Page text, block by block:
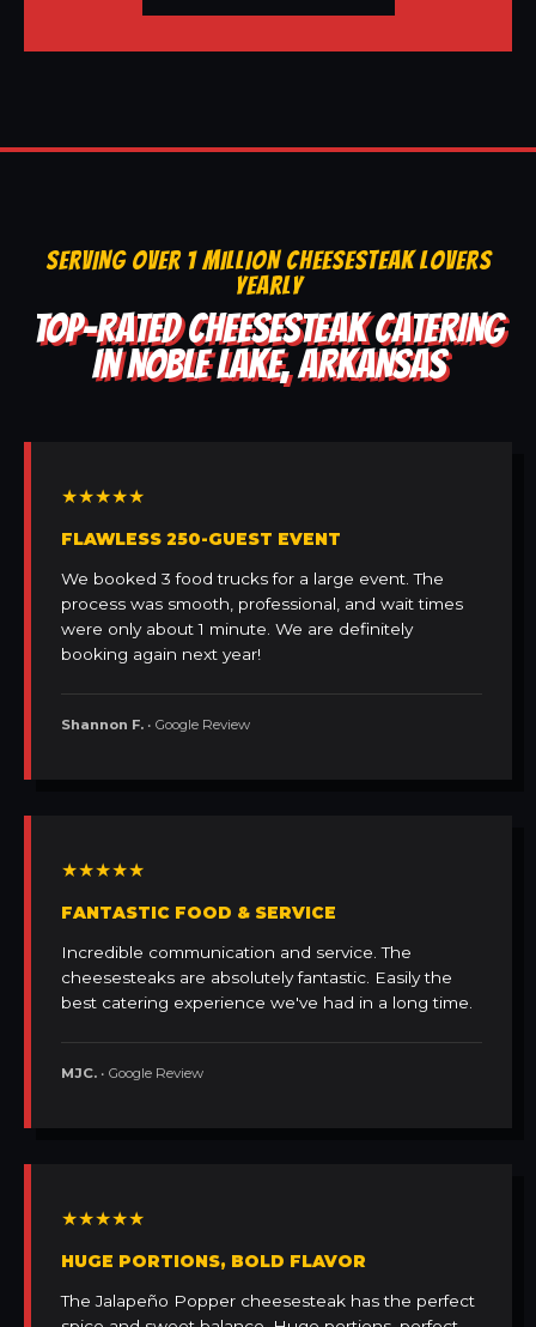
SERVING OVER 1 MILLION CHEESESTEAK LOVERS
YEARLY
TOP-RATED CHEESESTEAK CATERING
IN NOBLE LAKE, ARKANSAS
★★★★★
FLAWLESS 250-GUEST EVENT
We booked 3 food trucks for a large event. The
process was smooth, professional, and wait times
were only about 1 minute. We are definitely
booking again next year!
Shannon F. • Google Review
★★★★★
FANTASTIC FOOD & SERVICE
Incredible communication and service. The
cheesesteaks are absolutely fantastic. Easily the
best catering experience we've had in a long time.
MJC. • Google Review
★★★★★
HUGE PORTIONS, BOLD FLAVOR
The Jalapeño Popper cheesesteak has the perfect